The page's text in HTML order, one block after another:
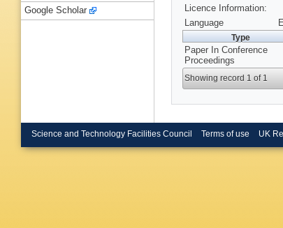
Licence Information:
Language
Type
Paper In Conference
Proceedings
Showing record 1 of 1
Google Scholar
Science and Technology Facilities Council Terms of use UK